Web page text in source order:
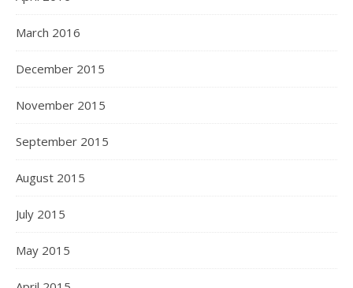
March 2016
December 2015
November 2015
September 2015
August 2015
July 2015
May 2015